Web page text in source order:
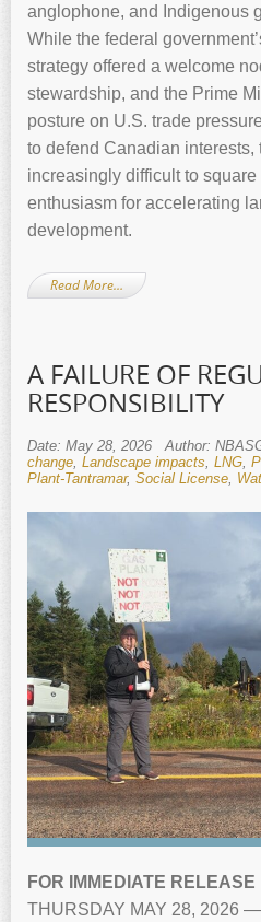
anglophone, and Indigenous
While the federal
strategy offered a welcome
stewardship, and the Prime
posture on U.S. trade
to defend Canadian interests,
increasingly difficult to square
enthusiasm for accelerating
development.
Read More…
A FAILURE OF
RESPONSIBILITY
Date: May 28, 2026 Author:
change Landscape impacts LNG
Plant-Tantramar, Social License
FOR IMMEDIATE RELEASE
THURSDAY MAY 28, 2026